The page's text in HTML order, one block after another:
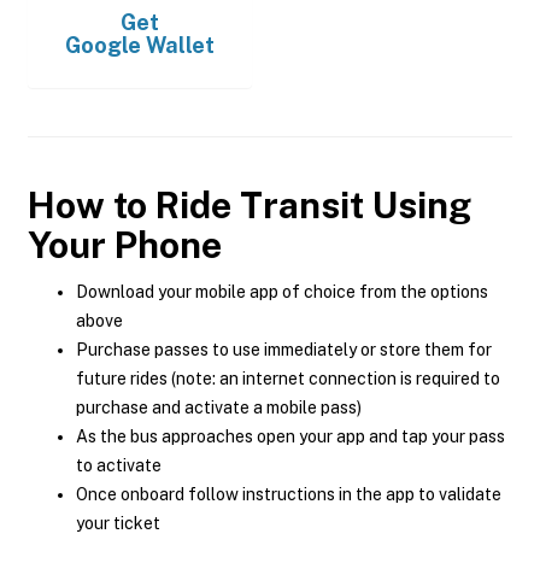
Get
Google Wallet
How to Ride Transit Using
Your Phone
Download your mobile app of choice from the options
above
Purchase passes to use immediately or store them for
future rides (note: an internet connection is required to
purchase and activate a mobile pass)
As the bus approaches open your app and tap your pass
to activate
Once onboard follow instructions in the app to validate
your ticket